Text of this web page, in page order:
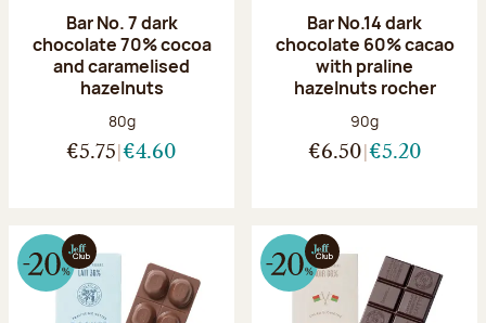
Bar No. 7 dark
chocolate 70% cocoa
and caramelised
hazelnuts
Net weight:
80g
€5.75 €4.60
Bar No.14 dark
chocolate 60% cacao
with praline
hazelnuts rocher
Net weight:
90g
€6.50 €5.20